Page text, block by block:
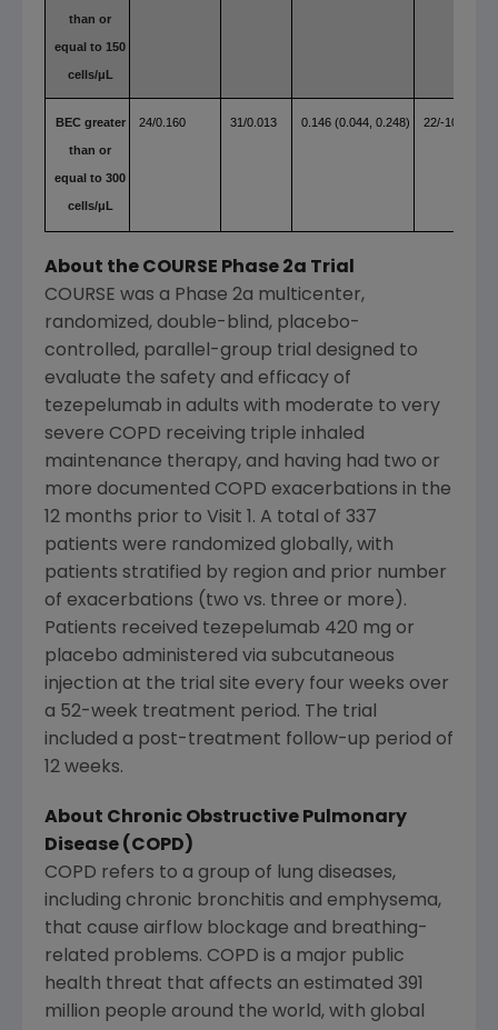
than or
equal to 150
cells/μL
BEC greater
than or
equal to 300
cells/μL
24/0.160 31/0.013 0.146 (0.044, 0.248) 22/-10.22
About the COURSE Phase 2a Trial
COURSE was a Phase 2a multicenter,
randomized, double-blind, placebo-
controlled, parallel-group trial designed to
evaluate the safety and efficacy of
tezepelumab in adults with moderate to very
severe COPD receiving triple inhaled
maintenance therapy, and having had two or
more documented COPD exacerbations in the
12 months prior to Visit 1. A total of 337
patients were randomized globally, with
patients stratified by region and prior number
of exacerbations (two vs. three or more).
Patients received tezepelumab 420 mg or
placebo administered via subcutaneous
injection at the trial site every four weeks over
a 52-week treatment period. The trial
included a post-treatment follow-up period of
12 weeks.
About Chronic Obstructive Pulmonary
Disease (COPD)
COPD refers to a group of lung diseases,
including chronic bronchitis and emphysema,
that cause airflow blockage and breathing-
related problems. COPD is a major public
health threat that affects an estimated 391
million people around the world, with global